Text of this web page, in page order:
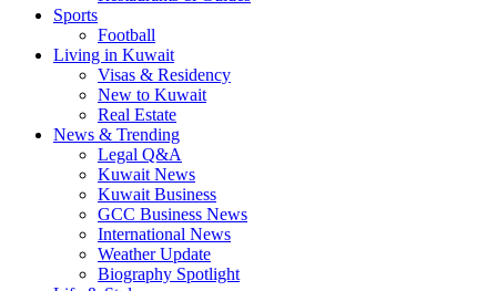
Sports
Football
Living in Kuwait
Visas & Residency
New to Kuwait
Real Estate
News & Trending
Legal Q&A
Kuwait News
Kuwait Business
GCC Business News
International News
Weather Update
Biography Spotlight